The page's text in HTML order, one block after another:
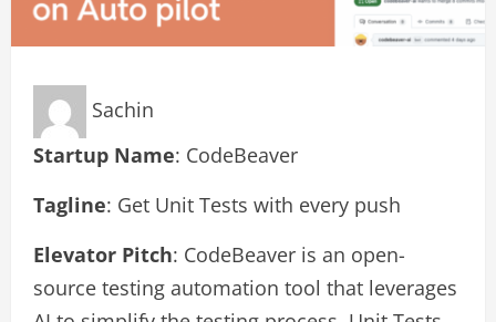
Sachin
Startup Name: CodeBeaver
Tagline: Get Unit Tests with every push
Elevator Pitch: CodeBeaver is an open-
source testing automation tool that leverages